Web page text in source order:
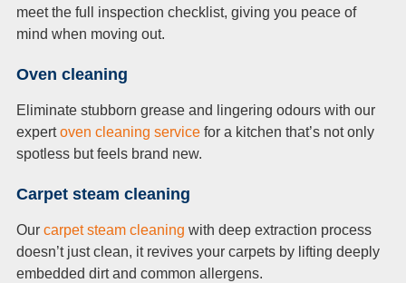
meet the full inspection checklist, giving you peace of
mind when moving out.
Oven cleaning
Eliminate stubborn grease and lingering odours with our
expertoven cleaning service for a kitchen that’s not only
spotless but feels brand new.
Carpet steam cleaning
Our carpet steam cleaning with deep extraction process
doesn’t just clean, it revives your carpets by lifting deeply
embedded dirt and common allergens.